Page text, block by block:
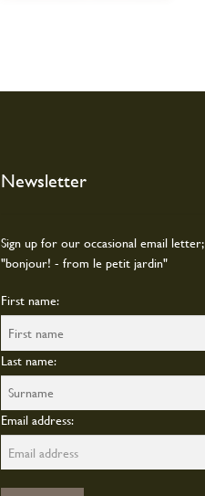
Newsletter
Sign up for our occasional email letter;
"bonjour! - from le petit jardin"
First name:
Last name:
Email address: